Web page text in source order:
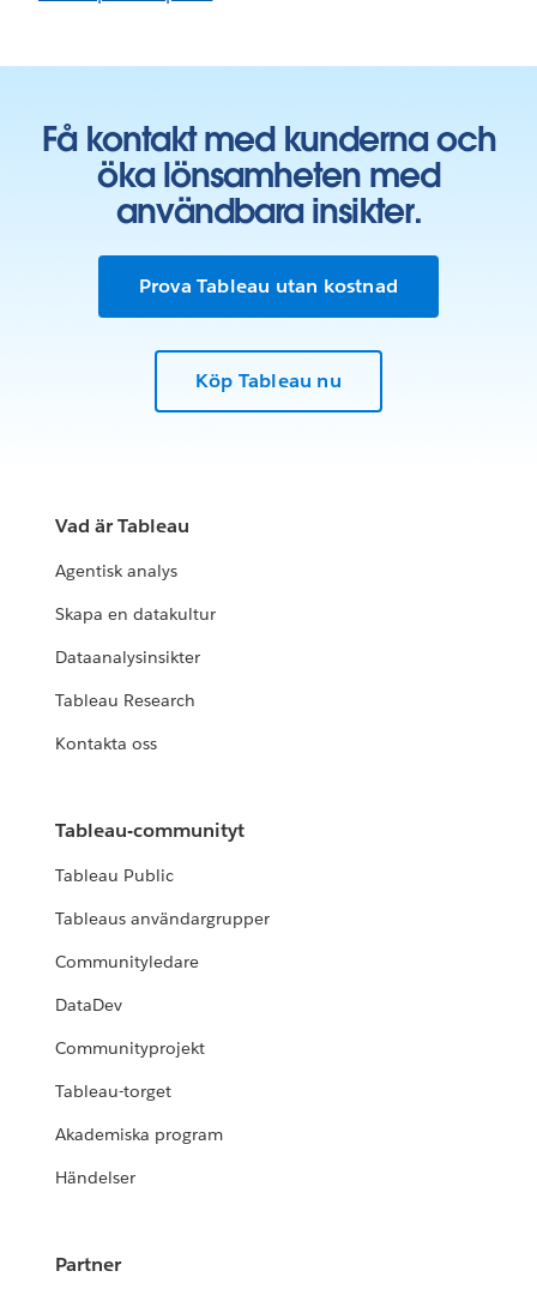
Få kontakt med kunderna och
öka lönsamheten med
användbara insikter.
Prova Tableau utan kostnad
Köp Tableau nu
Vad är Tableau
Agentisk analys
Skapa en datakultur
Dataanalysinsikter
Tableau Research
Kontakta oss
Tableau-communityt
Tableau Public
Tableaus användargrupper
Communityledare
DataDev
Communityprojekt
Tableau-torget
Akademiska program
Händelser
Partner